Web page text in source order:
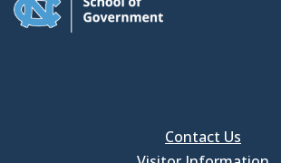
Contact Us